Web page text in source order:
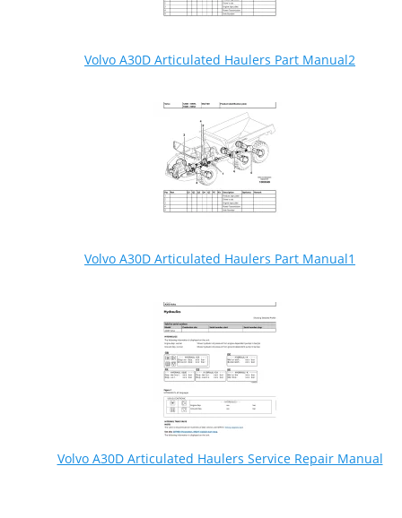
Volvo A30D Articulated Haulers Part Manual2
Volvo A30D Articulated Haulers Part Manual1
Volvo A30D Articulated Haulers Service Repair Manual